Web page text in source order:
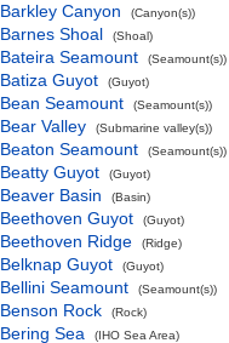
Barkley Canyon (Canyon(s))
Barnes Shoal (Shoal)
Bateira Seamount (Seamount(s))
Batiza Guyot (Guyot)
Bean Seamount (Seamount(s))
Bear Valley (Submarine valley(s))
Beaton Seamount (Seamount(s))
Beatty Guyot (Guyot)
Beaver Basin (Basin)
Beethoven Guyot (Guyot)
Beethoven Ridge (Ridge)
Belknap Guyot (Guyot)
Bellini Seamount (Seamount(s))
Benson Rock (Rock)
Bering Sea (IHO Sea Area)